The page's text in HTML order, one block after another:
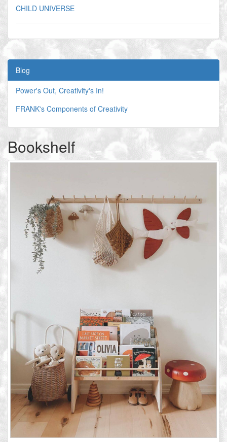
CHILD UNIVERSE
Blog
Power's Out, Creativity's In!
FRANK's Components of Creativity
Bookshelf